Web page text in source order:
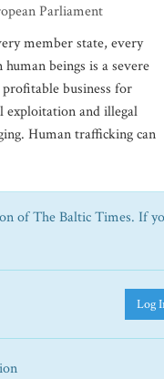
Parliament
member state, every
beings is a severe
business for
exploitation and illegal
Human trafficking can
of The Baltic Times. If
Log